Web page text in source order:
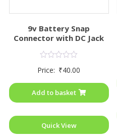
9v Battery Snap
Connector with DC Jack
0
5
Price: ₹40.00
Add to basket
Quick View